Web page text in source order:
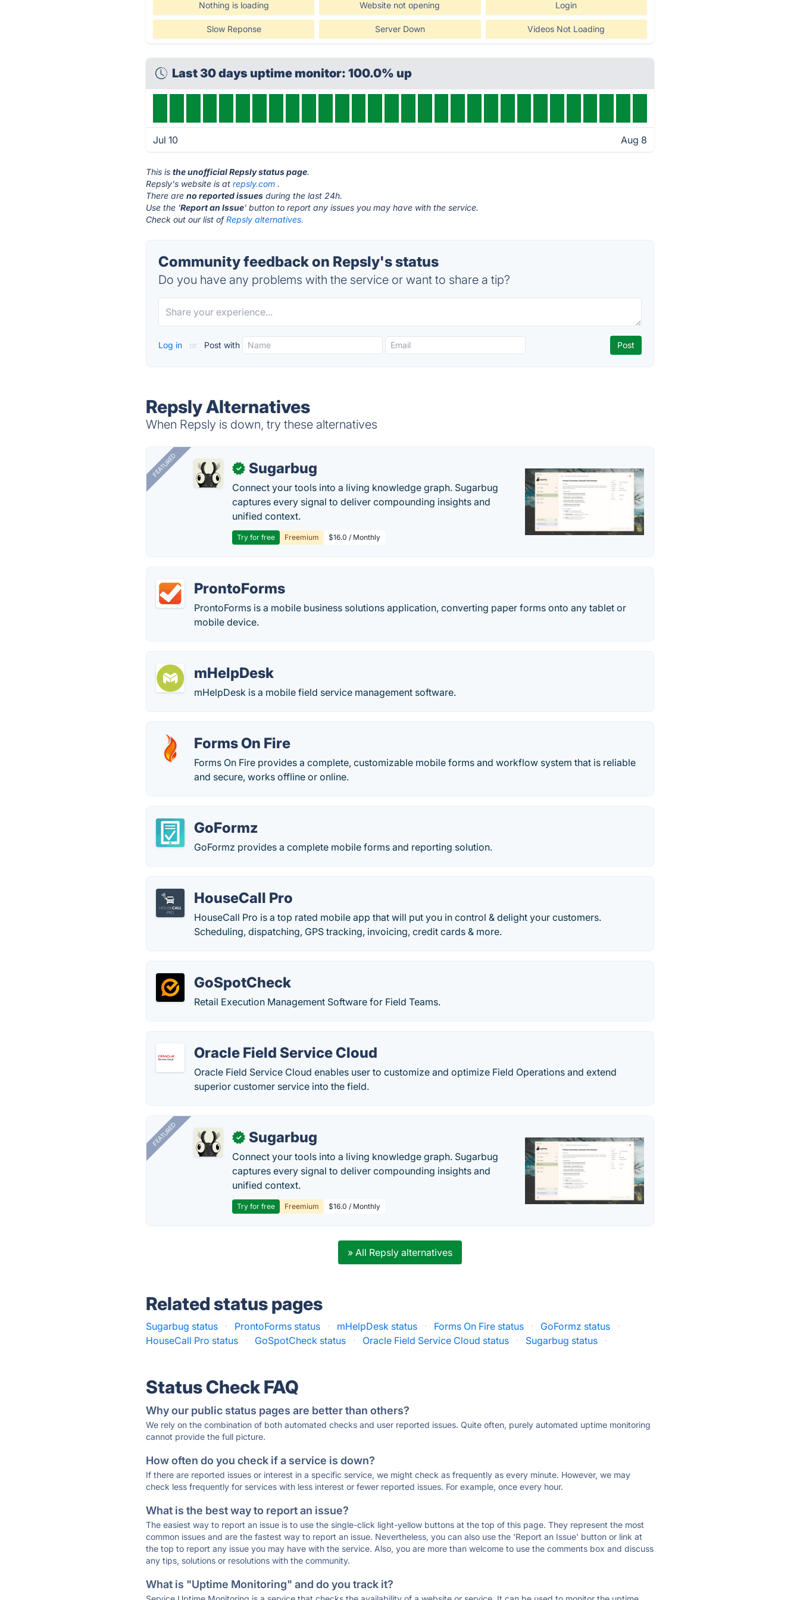
Nothing is loading Website not opening Login
Slow Reponse Server Down Videos Not Loading
Last 30 days uptime monitor: 100.0% up
Jul 10 Aug 8
This isthe unofficial Repsly status page.
Repsly's website is atrepsly.com .
There areno reported issues during the last 24h.
Use the 'Report an Issue' button to report any issues you may have with the service.
Check out our list ofRepsly alternatives.
Community feedback on Repsly's status
Do you have any problems with the service or want to share a tip?
Log in or Post with
Repsly Alternatives
When Repsly is down, try these alternatives
FEATURED ✓ Sugarbug
Connect your tools into a living knowledge graph. Sugarbug
captures every signal to deliver compounding insights and
unified context.
Try for free Freemium $16.0 / Monthly
ProntoForms
ProntoForms is a mobile business solutions application, converting paper forms onto any tablet or
mobile device.
mHelpDesk
mHelpDesk is a mobile field service management software.
Forms On Fire
Forms On Fire provides a complete, customizable mobile forms and workflow system that is reliable
and secure, works offline or online.
GoFormz
GoFormz provides a complete mobile forms and reporting solution.
HouseCall Pro
HouseCall Pro is a top rated mobile app that will put you in control & delight your customers.
Scheduling, dispatching, GPS tracking, invoicing, credit cards & more.
GoSpotCheck
Retail Execution Management Software for Field Teams.
Oracle Field Service Cloud
Oracle Field Service Cloud enables user to customize and optimize Field Operations and extend
superior customer service into the field.
FEATURED ✓ Sugarbug
Connect your tools into a living knowledge graph. Sugarbug
captures every signal to deliver compounding insights and
unified context.
Try for free Freemium $16.0 / Monthly
» All Repsly alternatives
Related status pages
Sugarbug status · ProntoForms status · mHelpDesk status · Forms On Fire status · GoFormz status
·
HouseCall Pro status
· GoSpotCheck status · Oracle Field Service Cloud status · Sugarbug status ·
Status Check FAQ
Why our public status pages are better than others?
We rely on the combination of both automated checks and user reported issues. Quite often, purely automated uptime monitoring
cannot provide the full picture.
How often do you check if a service is down?
If there are reported issues or interest in a specific service, we might check as frequently as every minute. However, we may
check less frequently for services with less interest or fewer reported issues. For example, once every hour.
What is the best way to report an issue?
The easiest way to report an issue is to use the single-click light-yellow buttons at the top of this page. They represent the most
common issues and are the fastest way to report an issue. Nevertheless, you can also use the 'Report an Issue' button or link at
the top to report any issue you may have with the service. Also, you are more than welcome to use the comments box and discuss
any tips, solutions or resolutions with the community.
What is "Uptime Monitoring" and do you track it?